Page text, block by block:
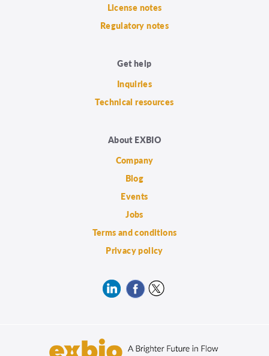
License notes
Regulatory notes
Get help
Inquiries
Technical resources
About EXBIO
Company
Blog
Events
Jobs
Terms and conditions
Privacy policy